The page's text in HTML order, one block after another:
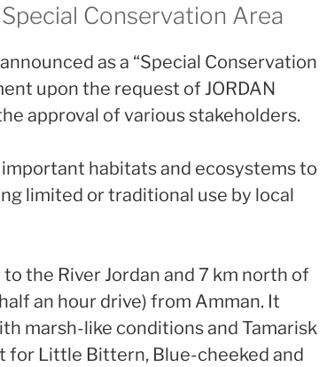
Conservation Area
as a “Special Conservation
upon the request of JORDAN
approval of various stakeholders.
habitats and ecosystems to
limited or traditional use by local
the River Jordan and 7 km north of
an hour drive) from Amman. It
marsh-like conditions and Tamarisk
for Little Bittern, Blue-cheeked and